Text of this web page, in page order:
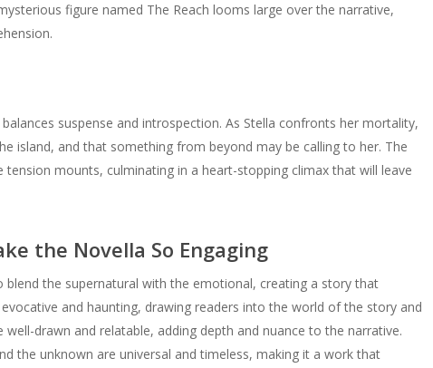
figure named The Reach looms large over the narrative,
suspense and introspection. As Stella confronts her mortality,
island, and that something from beyond may be calling to her. The
mounts, culminating in a heart-stopping climax that will leave
the Novella So Engaging
blend the supernatural with the emotional, creating a story that
and haunting, drawing readers into the world of the story and
drawn and relatable, adding depth and nuance to the narrative.
the unknown are universal and timeless, making it a work that